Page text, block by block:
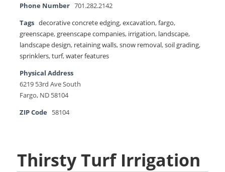
Phone Number 701.282.2142
Tags decorative concrete edging,excavation,fargo,
greenscape,greenscape companies, irrigation, landscape,
landscape design, retaining walls,snow removal,soil grading,
sprinklers,turf,water features
Physical Address
6219 53rd Ave South
Fargo, ND 58104
ZIP Code
58104
Thirsty Turf Irrigation